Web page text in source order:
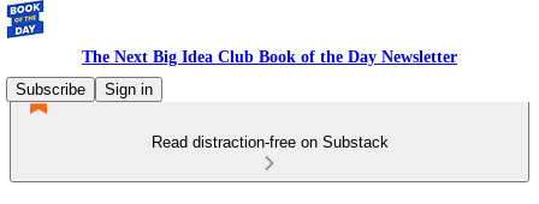
The Next Big Idea Club Book of the Day Newsletter
Subscribe
Sign in
Read distraction-free on Substack